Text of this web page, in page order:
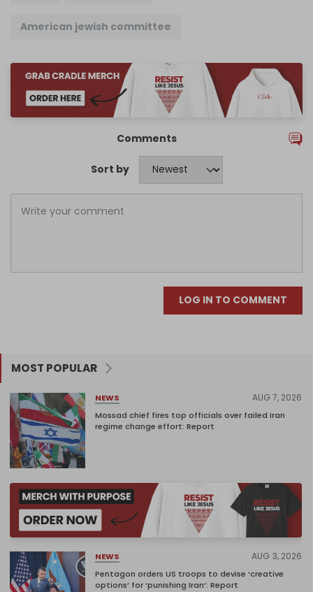
American jewish committee
Comments
Sort by
LOG IN TO COMMENT
MOST POPULAR
NEWS AUG 7, 2026
Mossad chief fires top officials over failed Iran
regime change effort: Report
NEWS AUG 3, 2026
Pentagon orders US troops to devise ‘creative
options’ for ‘punishing Iran’: Report